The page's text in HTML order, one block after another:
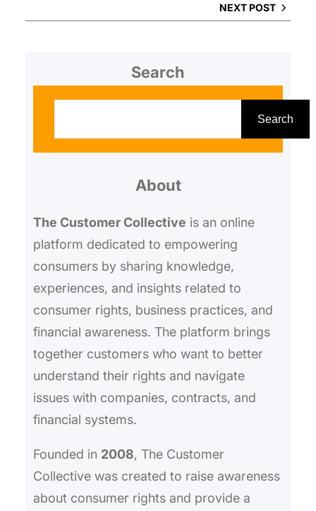
NEXT POST
Search
Search
About
The Customer Collective is an online
platform dedicated to empowering
consumers by sharing knowledge,
experiences, and insights related to
consumer rights, business practices, and
financial awareness. The platform brings
together customers who want to better
understand their rights and navigate
issues with companies, contracts, and
financial systems.
Founded in 2008, The Customer
Collective was created to raise awareness
about consumer rights and provide a